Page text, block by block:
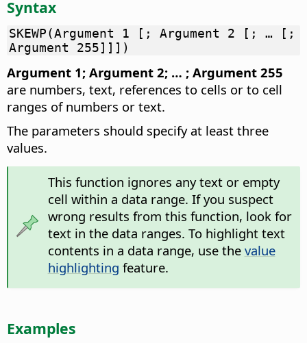
Syntax
SKEWP(Argument 1 [; Argument 2 [; … [;
Argument 255]]])
Argument 1; Argument 2; … ; Argument 255
are numbers, text, references to cells or to cell
ranges of numbers or text.
The parameters should specify at least three
values.
This function ignores any text or empty
cell within a data range. If you suspect
wrong results from this function, look for
text in the data ranges. To highlight text
contents in a data range, use the value
highlighting feature.
Examples